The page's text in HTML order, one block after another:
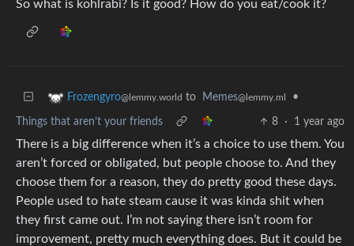
So what is kohlrabi? Is it good? How do you eat/cook it?
Frozengyro@lemmy.world to Memes@lemmy.ml •
Things that aren’t your friends 8 · 1 year ago
There is a big difference when it’s a choice to use them. You
aren’t forced or obligated, but people choose to. And they
choose them for a reason, they do pretty good these days.
People used to hate steam cause it was kinda shit when
they first came out. I’m not saying there isn’t room for
improvement, pretty much everything does. But it could be